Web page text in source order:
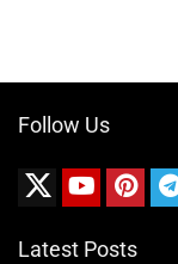
Follow Us
Latest Posts